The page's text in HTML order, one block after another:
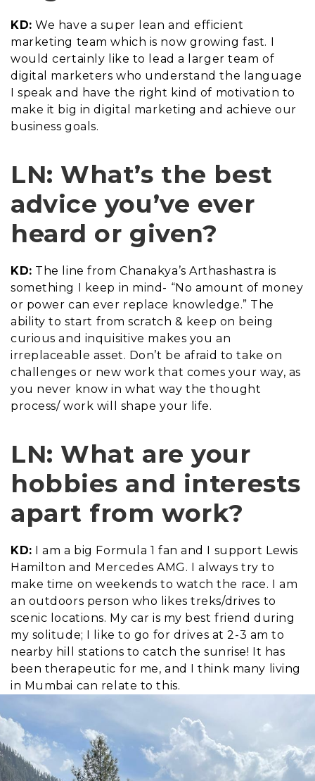
KD: We have a super lean and efficient
marketing team which is now growing fast. I
would certainly like to lead a larger team of
digital marketers who understand the language
I speak and have the right kind of motivation to
make it big in digital marketing and achieve our
business goals.
LN: What’s the best
advice you’ve ever
heard or given?
KD: The line from Chanakya’s Arthashastra is
something I keep in mind- “No amount of money
or power can ever replace knowledge.” The
ability to start from scratch & keep on being
curious and inquisitive makes you an
irreplaceable asset. Don’t be afraid to take on
challenges or new work that comes your way, as
you never know in what way the thought
process/ work will shape your life.
LN: What are your
hobbies and interests
apart from work?
KD: I am a big Formula 1 fan and I support Lewis
Hamilton and Mercedes AMG. I always try to
make time on weekends to watch the race. I am
an outdoors person who likes treks/drives to
scenic locations. My car is my best friend during
my solitude; I like to go for drives at 2-3 am to
nearby hill stations to catch the sunrise! It has
been therapeutic for me, and I think many living
in Mumbai can relate to this.